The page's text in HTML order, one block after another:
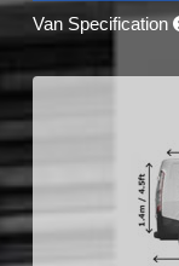
Van Specification